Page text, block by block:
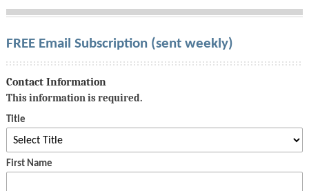
FREE Email Subscription (sent weekly)
Contact Information
This information is required.
Title
First Name